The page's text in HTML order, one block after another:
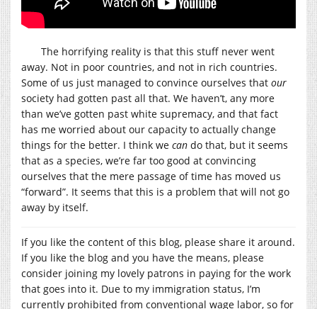
The horrifying reality is that this stuff never went
away. Not in poor countries, and not in rich countries.
Some of us just managed to convince ourselves that our
society had gotten past all that. We haven’t, any more
than we’ve gotten past white supremacy, and that fact
has me worried about our capacity to actually change
things for the better. I think we can do that, but it seems
that as a species, we’re far too good at convincing
ourselves that the mere passage of time has moved us
“forward”. It seems that this is a problem that will not go
away by itself.
If you like the content of this blog, please share it around.
If you like the blog and you have the means, please
consider joining my lovely patrons in paying for the work
that goes into it. Due to my immigration status, I’m
currently prohibited from conventional wage labor, so for